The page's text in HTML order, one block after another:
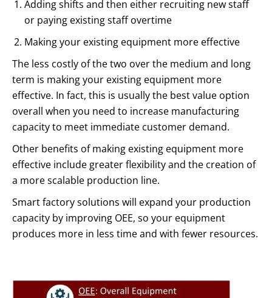
Adding shifts and then either recruiting new staff
or paying existing staff overtime
Making your existing equipment more effective
The less costly of the two over the medium and long
term is making your existing equipment more
effective. In fact, this is usually the best value option
overall when you need to increase manufacturing
capacity to meet immediate customer demand.
Other benefits of making existing equipment more
effective include greater flexibility and the creation of
a more scalable production line.
Smart factory solutions will expand your production
capacity by improving OEE, so your equipment
produces more in less time and with fewer resources.